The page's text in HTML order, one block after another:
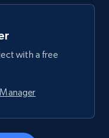
with a free